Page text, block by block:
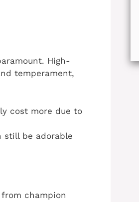
High-
temperament,
cost more due to
still be adorable
champion